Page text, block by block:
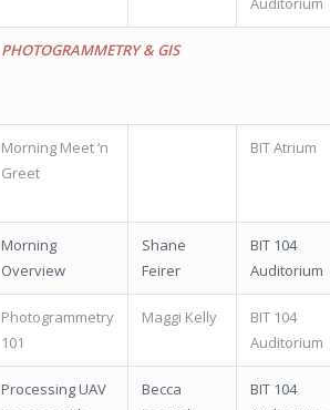
PHOTOGRAMMETRY & GIS
Morning Meet ‘n
Greet
BIT Atrium
Morning
Overview
Shane
Feirer
BIT 104
Auditorium
Photogrammetry
101
Maggi Kelly
BIT 104
Auditorium
Processing UAV
Becca
BIT 104